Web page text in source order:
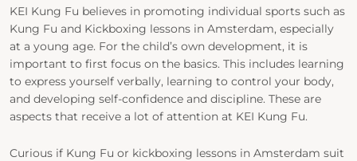
KEI Kung Fu believes in promoting individual sports such as
Kung Fu and Kickboxing lessons in Amsterdam, especially
at a young age. For the child’s own development, it is
important to first focus on the basics. This includes learning
to express yourself verbally, learning to control your body,
and developing self-confidence and discipline. These are
aspects that receive a lot of attention at KEI Kung Fu.
Curious if Kung Fu or kickboxing lessons in Amsterdam suit